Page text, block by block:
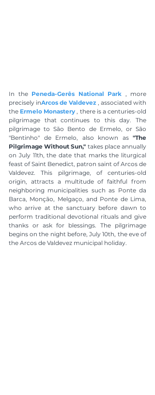
In the Peneda-Gerês National Park , more
precisely inArcos de Valdevez , associated with
the Ermelo Monastery , there is a centuries-old
pilgrimage that continues to this day. The
pilgrimage to São Bento de Ermelo, or São
"Bentinho" de Ermelo, also known as "The
Pilgrimage Without Sun," takes place annually
on July 11th, the date that marks the liturgical
feast of Saint Benedict, patron saint of Arcos de
Valdevez. This pilgrimage, of centuries-old
origin, attracts a multitude of faithful from
neighboring municipalities such as Ponte da
Barca, Monção, Melgaço, and Ponte de Lima,
who arrive at the sanctuary before dawn to
perform traditional devotional rituals and give
thanks or ask for blessings. The pilgrimage
begins on the night before, July 10th, the eve of
the Arcos de Valdevez municipal holiday.